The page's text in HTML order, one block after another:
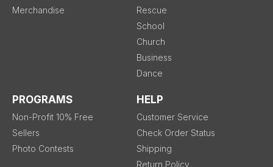
Merchandise
Rescue
School
Church
Business
Dance
PROGRAMS
Non-Profit 10% Free
Sellers
Photo Contests
HELP
Customer Service
Check Order Status
Shipping
Return Policy